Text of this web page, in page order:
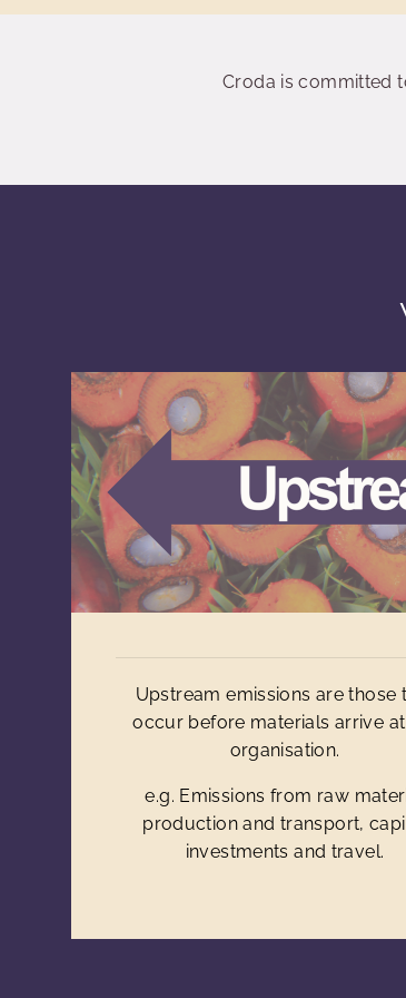
Croda is committed
Upstream emissions are those
occur before materials arrive
organisation.
e.g. Emissions from raw
production and transport,
investments and travel.